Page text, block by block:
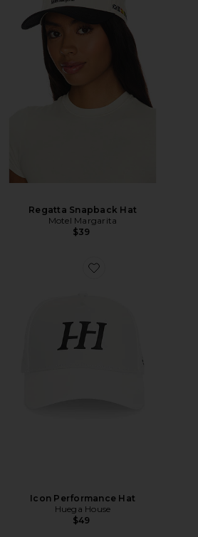
Regatta Snapback Hat
Motel Margarita
$39
Icon Performance Hat
Huega House
$49